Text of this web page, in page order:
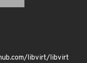
libvirt/libvirt